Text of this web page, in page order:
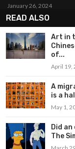
January 26, 2024
FEATURED
Pete PG Garcia:
Huang YI Min:
May 11, 2026
Unplugged
February 2, 2024
READ ALSO
Art in
of...
April 19,
A
is a
May 1,
Did
The